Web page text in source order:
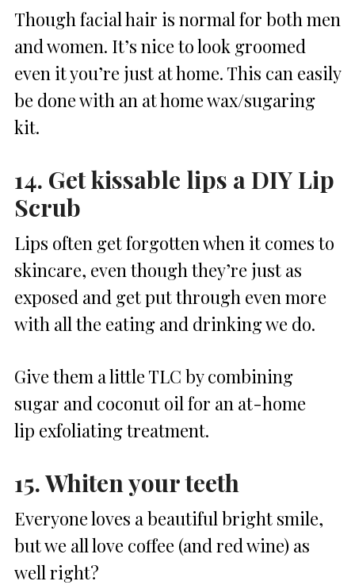
Though facial hair is normal for both men
and women. It’s nice to look groomed
even it you’re just at home. This can easily
be done with an at home wax/sugaring
kit.
14. Get kissable lips a DIY Lip
Scrub
Lips often get forgotten when it comes to
skincare, even though they’re just as
exposed and get put through even more
with all the eating and drinking we do.
Give them a little TLC by combining
sugar and coconut oil for an at-home
lip exfoliating treatment.
15. Whiten your teeth
Everyone loves a beautiful bright smile,
but we all love coffee (and red wine) as
well right?